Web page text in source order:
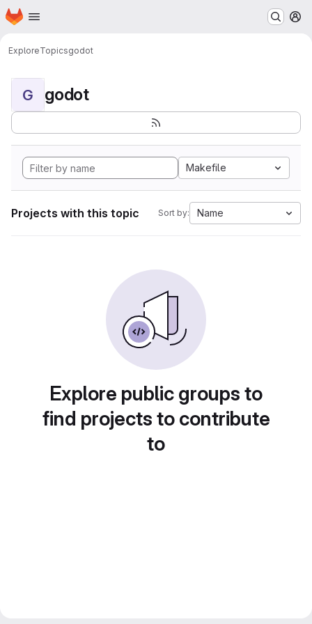
Skip to main content
Homepage
ExploreTopicsgodot
G godot
Makefile
Projects with this topic Sort by: Name
Explore public groups to
find projects to contribute
to